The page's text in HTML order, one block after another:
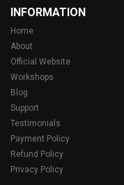
INFORMATION
Home
About
Official Website
Workshops
Blog
Support
Testimonials
Payment Policy
Refund Policy
Privacy Policy